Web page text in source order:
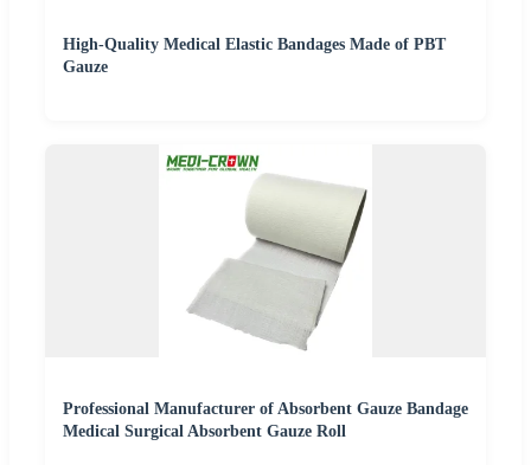
High-Quality Medical Elastic Bandages Made of PBT
Gauze
Professional Manufacturer of Absorbent Gauze Bandage
Medical Surgical Absorbent Gauze Roll